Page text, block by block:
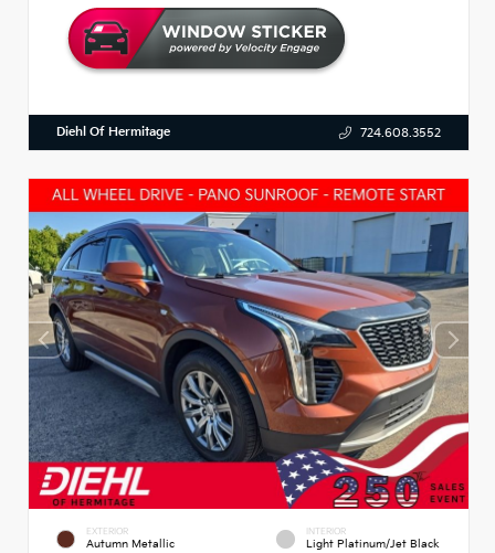
Diehl Of Hermitage 724.608.3552
EXTERIOR
Autumn Metallic
INTERIOR
Light Platinum/Jet Black